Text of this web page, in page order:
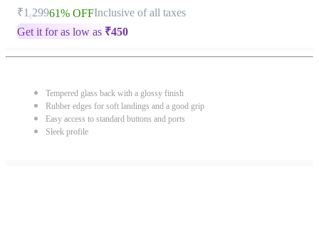
₹1,29961% OFFInclusive of all taxes
Get it for as low as ₹450
Tempered glass back with a glossy finish
Rubber edges for soft landings and a good grip
Easy access to standard buttons and ports
Sleek profile